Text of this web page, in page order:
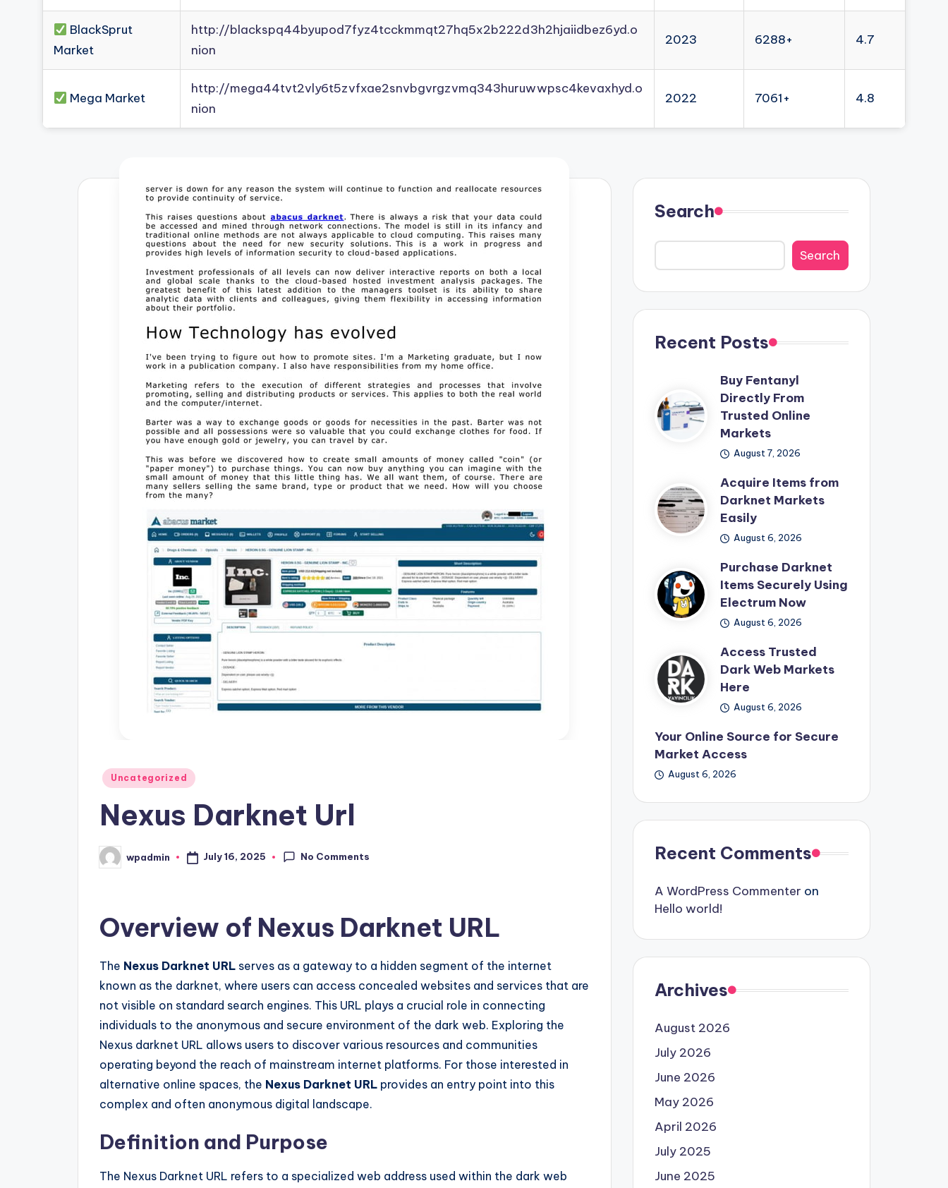
BlackSprut
Market
http://blackspq44byupod7fyz4tcckmmqt27hq5x2b222d3h2hjaiidbez6yd.o
nion
2023 6288+ 4.7
Mega Market
http://mega44tvt2vly6t5zvfxae2snvbgvrgzvmq343huruwwpsc4kevaxhyd.o
nion
2022 7061+ 4.8
Posted
Uncategorized
Nexus Darknet Url
Posted
by
wpadmin July 16, 2025 No Comments
Overview of Nexus Darknet URL
The Nexus Darknet URL serves as a gateway to a hidden segment of the internet
known as the darknet, where users can access concealed websites and services that are
not visible on standard search engines. This URL plays a crucial role in connecting
individuals to the anonymous and secure environment of the dark web. Exploring the
Nexus darknet URL allows users to discover various resources and communities
operating beyond the reach of mainstream internet platforms. For those interested in
alternative online spaces, the Nexus Darknet URL provides an entry point into this
complex and often anonymous digital landscape.
Definition and Purpose
The Nexus Darknet URL refers to a specialized web address used within the dark web
Search
Search
Recent Posts
Buy Fentanyl
Directly From
Trusted Online
Markets
August 7, 2026
Acquire Items from
Darknet Markets
Easily
August 6, 2026
Purchase Darknet
Items Securely Using
Electrum Now
August 6, 2026
Access Trusted
Dark Web Markets
Here
August 6, 2026
Your Online Source for Secure
Market Access
August 6, 2026
Recent Comments
A WordPress Commenter on
Hello world!
Archives
August 2026
July 2026
June 2026
May 2026
April 2026
July 2025
June 2025